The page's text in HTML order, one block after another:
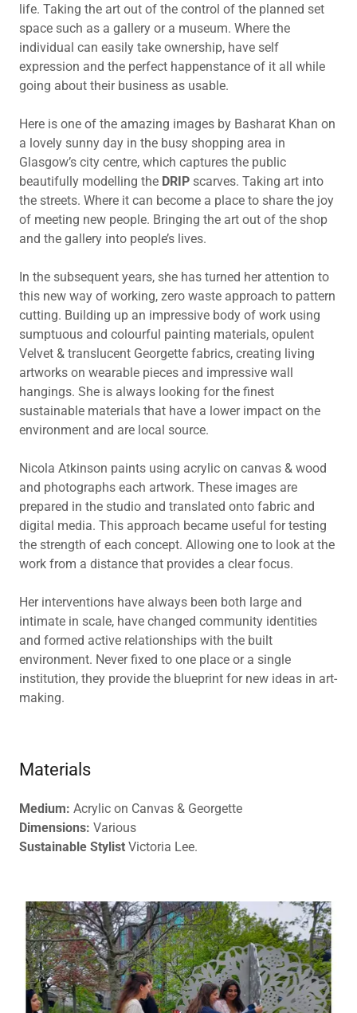
life. Taking the art out of the control of the planned set
space such as a gallery or a museum. Where the
individual can easily take ownership, have self
expression and the perfect happenstance of it all while
going about their business as usable.
Here is one of the amazing images by Basharat Khan on
a lovely sunny day in the busy shopping area in
Glasgow’s city centre, which captures the public
beautifully modelling the DRIP scarves. Taking art into
the streets. Where it can become a place to share the joy
of meeting new people. Bringing the art out of the shop
and the gallery into people’s lives.
In the subsequent years, she has turned her attention to
this new way of working, zero waste approach to pattern
cutting. Building up an impressive body of work using
sumptuous and colourful painting materials, opulent
Velvet & translucent Georgette fabrics, creating living
artworks on wearable pieces and impressive wall
hangings. She is always looking for the finest
sustainable materials that have a lower impact on the
environment and are local source.
Nicola Atkinson paints using acrylic on canvas & wood
and photographs each artwork. These images are
prepared in the studio and translated onto fabric and
digital media. This approach became useful for testing
the strength of each concept. Allowing one to look at the
work from a distance that provides a clear focus.
Her interventions have always been both large and
intimate in scale, have changed community identities
and formed active relationships with the built
environment. Never fixed to one place or a single
institution, they provide the blueprint for new ideas in art-
making.
Materials
Medium: Acrylic on Canvas & Georgette
Dimensions: Various
Sustainable Stylist Victoria Lee.